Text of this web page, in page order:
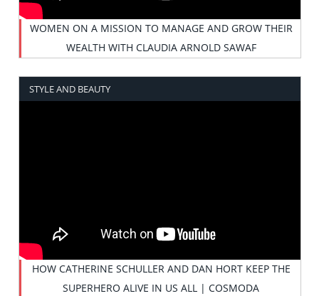
WOMEN ON A MISSION TO MANAGE AND GROW THEIR
WEALTH WITH CLAUDIA ARNOLD SAWAF
STYLE AND BEAUTY
HOW CATHERINE SCHULLER AND DAN HORT KEEP THE
SUPERHERO ALIVE IN US ALL | COSMODA